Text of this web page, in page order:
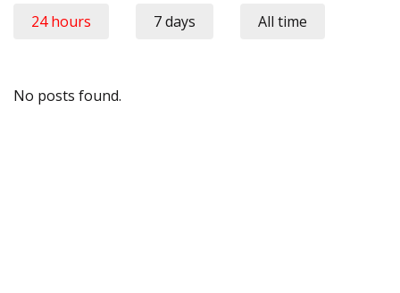
24 hours 7 days All time
No posts found.